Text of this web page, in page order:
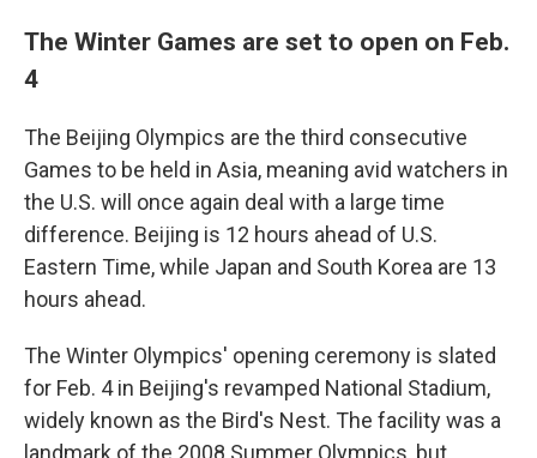
The Winter Games are set to open on Feb.
4
The Beijing Olympics are the third consecutive
Games to be held in Asia, meaning avid watchers in
the U.S. will once again deal with a large time
difference. Beijing is 12 hours ahead of U.S.
Eastern Time, while Japan and South Korea are 13
hours ahead.
The Winter Olympics' opening ceremony is slated
for Feb. 4 in Beijing's revamped National Stadium,
widely known as the Bird's Nest. The facility was a
landmark of the 2008 Summer Olympics, but